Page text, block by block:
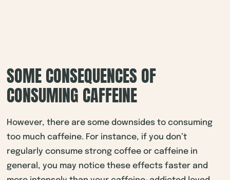
SOME CONSEQUENCES OF
CONSUMING CAFFEINE
However, there are some downsides to consuming
too much caffeine. For instance, if you don’t
regularly consume strong coffee or caffeine in
general, you may notice these effects faster and